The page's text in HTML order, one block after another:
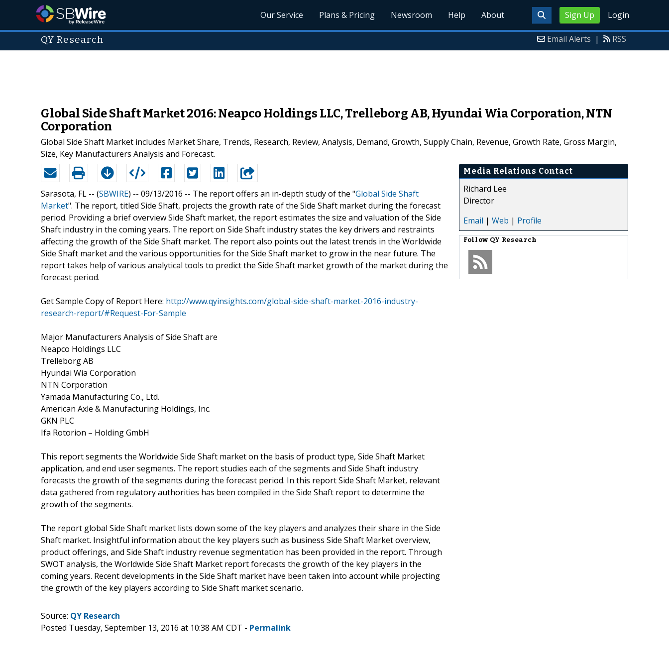
Sign Up Login
Our Service Plans & Pricing Newsroom Help About
QY Research Email Alerts | RSS
Global Side Shaft Market 2016: Neapco Holdings LLC, Trelleborg AB, Hyundai Wia Corporation, NTN
Corporation
Global Side Shaft Market includes Market Share, Trends, Research, Review, Analysis, Demand, Growth, Supply Chain, Revenue, Growth Rate, Gross Margin,
Size, Key Manufacturers Analysis and Forecast.
Sarasota, FL -- (SBWIRE) -- 09/13/2016 -- The report offers an in-depth study of the "Global Side Shaft
Market". The report, titled Side Shaft, projects the growth rate of the Side Shaft market during the forecast
period. Providing a brief overview Side Shaft market, the report estimates the size and valuation of the Side
Shaft industry in the coming years. The report on Side Shaft industry states the key drivers and restraints
affecting the growth of the Side Shaft market. The report also points out the latest trends in the Worldwide
Side Shaft market and the various opportunities for the Side Shaft market to grow in the near future. The
report takes help of various analytical tools to predict the Side Shaft market growth of the market during the
forecast period.
Get Sample Copy of Report Here: http://www.qyinsights.com/global-side-shaft-market-2016-industry-
research-report/#Request-For-Sample
Major Manufacturers Analysis of Side Shaft are
Neapco Holdings LLC
Trelleborg AB
Hyundai Wia Corporation
NTN Corporation
Yamada Manufacturing Co., Ltd.
American Axle & Manufacturing Holdings, Inc.
GKN PLC
Ifa Rotorion – Holding GmbH
This report segments the Worldwide Side Shaft market on the basis of product type, Side Shaft Market
application, and end user segments. The report studies each of the segments and Side Shaft industry
forecasts the growth of the segments during the forecast period. In this report Side Shaft Market, relevant
data gathered from regulatory authorities has been compiled in the Side Shaft report to determine the
growth of the segments.
The report global Side Shaft market lists down some of the key players and analyzes their share in the Side
Shaft market. Insightful information about the key players such as business Side Shaft Market overview,
product offerings, and Side Shaft industry revenue segmentation has been provided in the report. Through
SWOT analysis, the Worldwide Side Shaft Market report forecasts the growth of the key players in the
coming years. Recent developments in the Side Shaft market have been taken into account while projecting
the growth of the key players according to Side Shaft market scenario.
Media Relations Contact
Richard Lee
Director
Email | Web | Profile
Follow QY Research
Source: QY Research
Posted Tuesday, September 13, 2016 at 10:38 AM CDT - Permalink